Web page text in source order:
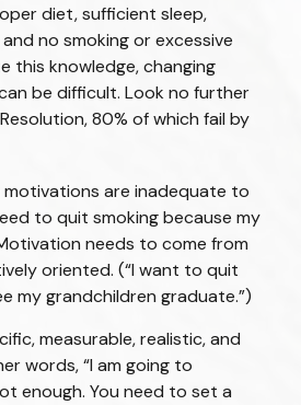
diet, sufficient sleep,
no smoking or excessive
this knowledge, changing
be difficult. Look no further
80% of which fail by
motivations are inadequate to
to quit smoking because my
needs to come from
oriented. (“I want to quit
my grandchildren graduate.”)
measurable, realistic, and
words, “I am going to
enough. You need to set a